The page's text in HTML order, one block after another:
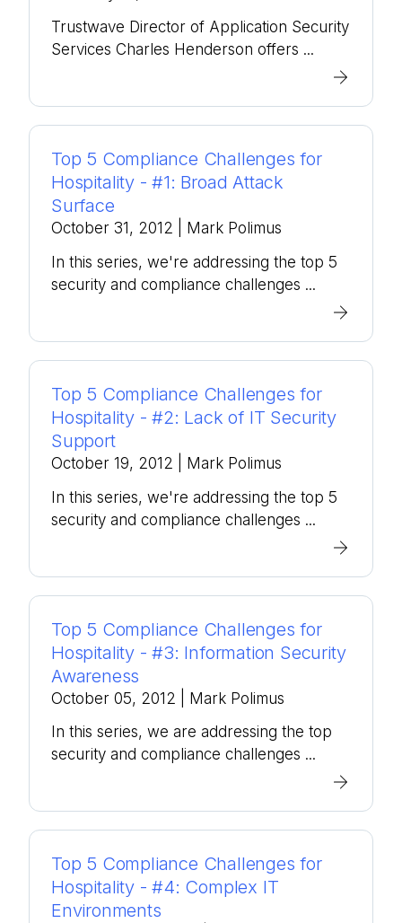
Trustwave Director of Application Security
Services Charles Henderson offers ...
Top 5 Compliance Challenges for
Hospitality - #1: Broad Attack
Surface
October 31, 2012
| Mark Polimus
In this series, we're addressing the top 5
security and compliance challenges ...
Top 5 Compliance Challenges for
Hospitality - #2: Lack of IT Security
Support
October 19, 2012
| Mark Polimus
In this series, we're addressing the top 5
security and compliance challenges ...
Top 5 Compliance Challenges for
Hospitality - #3: Information Security
Awareness
October 05, 2012
| Mark Polimus
In this series, we are addressing the top
security and compliance challenges ...
Top 5 Compliance Challenges for
Hospitality - #4: Complex IT
Environments